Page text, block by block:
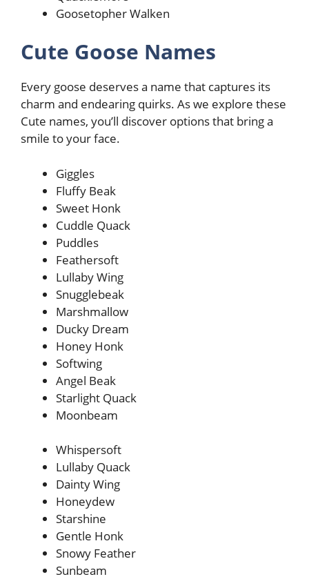
Goosetopher Walken
Cute Goose Names
Every goose deserves a name that captures its
charm and endearing quirks. As we explore these
Cute names, you’ll discover options that bring a
smile to your face.
Giggles
Fluffy Beak
Sweet Honk
Cuddle Quack
Puddles
Feathersoft
Lullaby Wing
Snugglebeak
Marshmallow
Ducky Dream
Honey Honk
Softwing
Angel Beak
Starlight Quack
Moonbeam
Whispersoft
Lullaby Quack
Dainty Wing
Honeydew
Starshine
Gentle Honk
Snowy Feather
Sunbeam